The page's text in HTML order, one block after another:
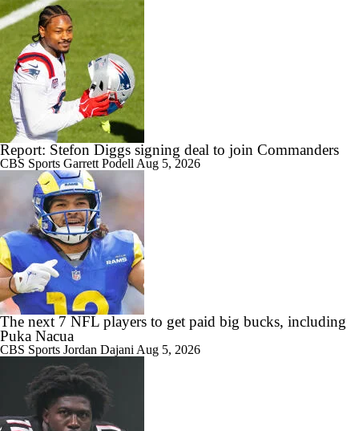
Report: Stefon Diggs signing deal to join Commanders
CBS Sports Garrett Podell Aug 5, 2026
The next 7 NFL players to get paid big bucks, including
Puka Nacua
CBS Sports Jordan Dajani Aug 5, 2026